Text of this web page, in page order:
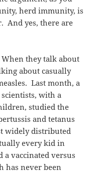
herd immunity, is
And yes, there are
When they talk about
about casually
Last month, a
with a
studied the
and tetanus
widely distributed
every kid in
vaccinated versus
has never been